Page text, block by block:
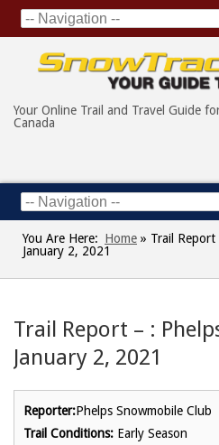
Your Online Trail and Travel Guide
Canada
You Are Here: Home » Trail Report
January 2, 2021
Trail Report – :
January 2, 2021
Reporter:Phelps Snowmobile Club
Trail Conditions: Early Season